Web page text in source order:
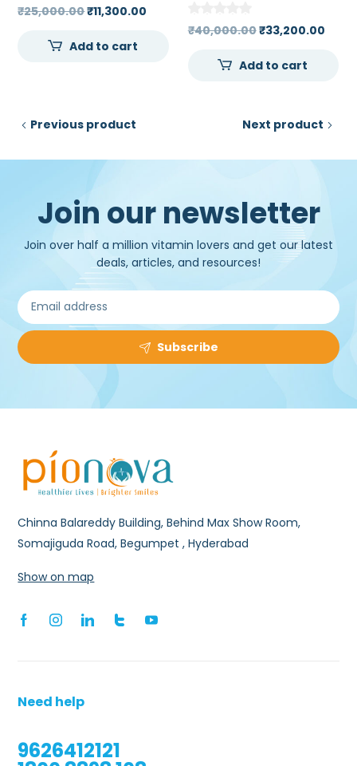
₹25,000.00Original
was:
₹11,300.00
Add to cart
₹40,000.00Original
was:
₹33,200.00
Add to cart
Previous product Next product
Join our newsletter
Join over half a million vitamin lovers and get our latest
deals, articles, and resources!
Subscribe
Chinna Balareddy Building, Behind Max Show Room,
Somajiguda Road, Begumpet , Hyderabad
Show on map
Need help
9626412121